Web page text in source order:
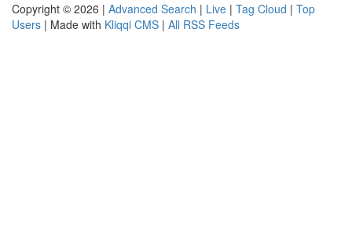
Copyright © 2026 | Advanced Search | Live | Tag Cloud | Top
Users | Made with Kliqqi CMS | All RSS Feeds